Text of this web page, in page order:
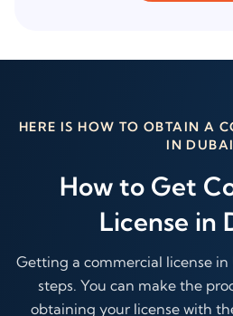
HERE IS HOW TO OBTAIN A
IN
How to Get
License in
Getting a commercial license
steps. You can make the
obtaining your license with